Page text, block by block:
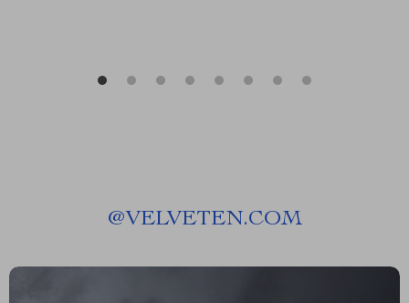
@VELVETEN.COM